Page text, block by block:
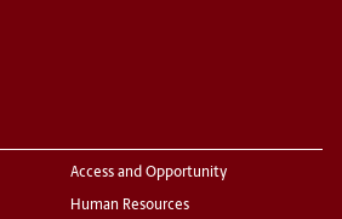
Access and Opportunity
Human Resources